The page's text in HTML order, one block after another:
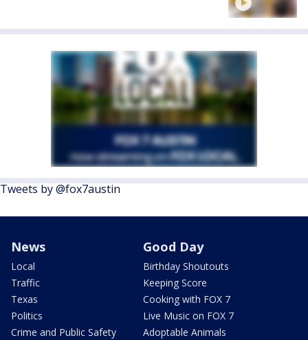
Tweets by @fox7austin
News
Local
Traffic
Texas
Politics
Crime and Public Safety
Good Day
Birthday Shoutouts
Keeping Score
Cooking with FOX 7
Live Music on FOX 7
Adoptable Animals